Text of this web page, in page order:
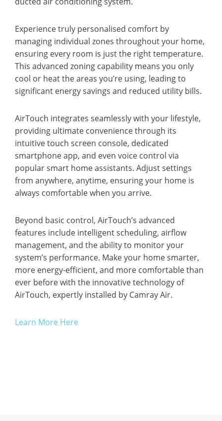
Experience truly personalised comfort by
managing individual zones throughout your home,
ensuring every room is just the right temperature.
This advanced zoning capability means you only
cool or heat the areas you’re using, leading to
significant energy savings and reduced utility bills.
AirTouch integrates seamlessly with your lifestyle,
providing ultimate convenience through its
intuitive touch screen console, dedicated
smartphone app, and even voice control via
popular smart home assistants. Adjust settings
from anywhere, anytime, ensuring your home is
always comfortable when you arrive.
Beyond basic control, AirTouch’s advanced
features include intelligent scheduling, airflow
management, and the ability to monitor your
system’s performance. Make your home smarter,
more energy-efficient, and more comfortable than
ever before with the innovative technology of
AirTouch, expertly installed by Camray Air.
Learn More Here